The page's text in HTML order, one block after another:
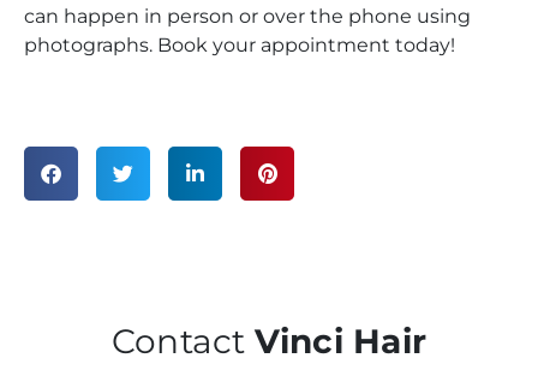
can happen in person or over the phone using
photographs. Book your appointment today!
Contact Vinci Hair